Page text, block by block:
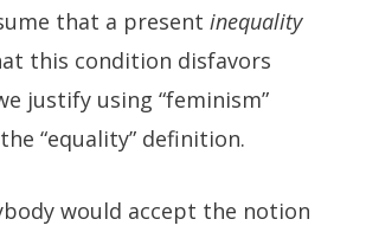
that a present inequality
this condition disfavors
justify using “feminism”
“equality” definition.
would accept the notion